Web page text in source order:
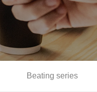
Beating series